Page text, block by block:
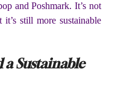
and Poshmark. It’s not
still more sustainable
Sustainable